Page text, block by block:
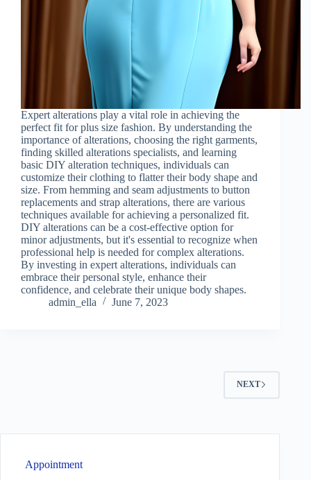
Expert alterations play a vital role in achieving the
perfect fit for plus size fashion. By understanding the
importance of alterations, choosing the right garments,
finding skilled alterations specialists, and learning
basic DIY alteration techniques, individuals can
customize their clothing to flatter their body shape and
size. From hemming and seam adjustments to button
replacements and strap alterations, there are various
techniques available for achieving a personalized fit.
DIY alterations can be a cost-effective option for
minor adjustments, but it's essential to recognize when
professional help is needed for complex alterations.
By investing in expert alterations, individuals can
embrace their personal style, enhance their
confidence, and celebrate their unique body shapes.
admin_ella
June 7, 2023
NEXT
Appointment